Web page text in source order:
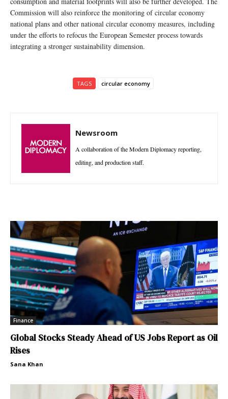
Commission will also reinforce the monitoring of circular economy
national plans and other national circular economy measures, including
under the efforts to refocus the European Semester process towards
integrating a stronger sustainability dimension.
TAGS circular economy
Newsroom
A collaboration of the Modern Diplomacy reporting,
editing, and production staff.
Finance
Global Stocks Steady Ahead of US Jobs Report as Oil
Rises
Sana Khan